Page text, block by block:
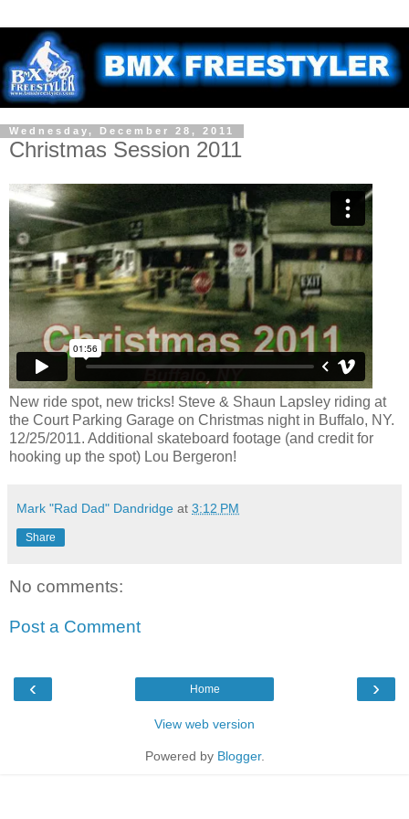
Wednesday, December 28, 2011
Christmas Session 2011
New ride spot, new tricks! Steve & Shaun Lapsley riding at
the Court Parking Garage on Christmas night in Buffalo, NY.
12/25/2011. Additional skateboard footage (and credit for
hooking up the spot) Lou Bergeron!
Mark "Rad Dad" Dandridge at 3:12 PM
Share
No comments:
Post a Comment
‹ ›
Home
View web version
Powered by Blogger.